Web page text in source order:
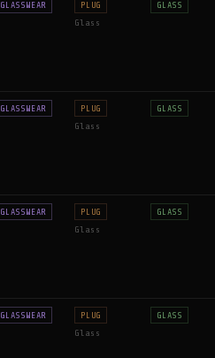
GLASSWEAR PLUG
Glass
GLASS
GLASSWEAR PLUG
Glass
GLASS
GLASSWEAR PLUG
Glass
GLASS
GLASSWEAR PLUG
Glass
GLASS